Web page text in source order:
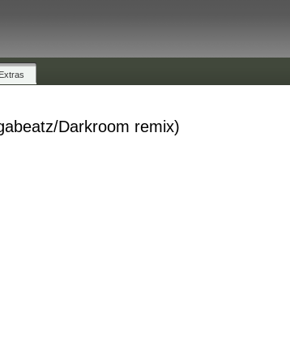
Extras
Darkroom remix)